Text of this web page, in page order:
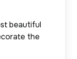
beautiful
the